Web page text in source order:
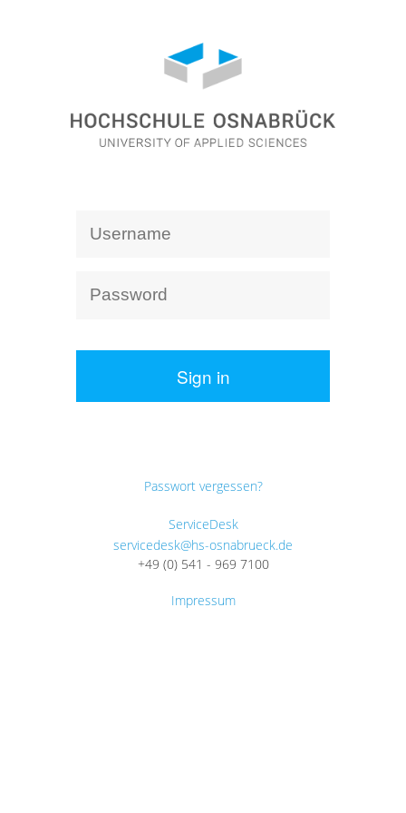
Sign in
Passwort vergessen?
ServiceDesk
servicedesk@hs-osnabrueck.de
+49 (0) 541 - 969 7100
Impressum